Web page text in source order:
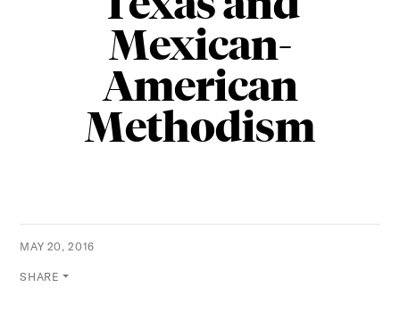
Mexican-
American
Methodism
MAY 20, 2016
SHARE